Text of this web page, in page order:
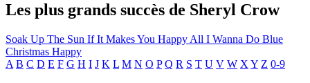
Les plus grands succès de Sheryl Crow
Soak Up The Sun If It Makes You Happy All I Wanna Do Blue
Christmas Happy
A B C D E F G H I J K L M N O P Q R S T U V W X Y Z 0-9